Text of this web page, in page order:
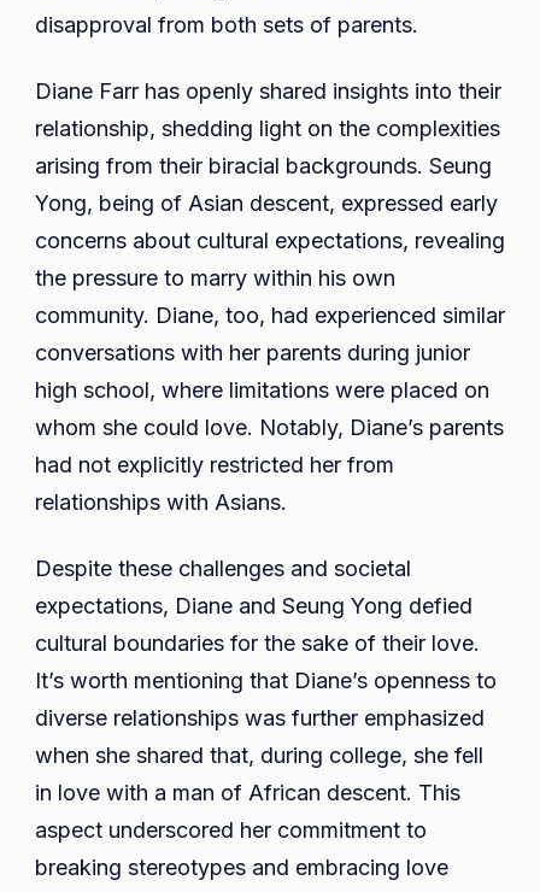
disapproval from both sets of parents.
Diane Farr has openly shared insights into their
relationship, shedding light on the complexities
arising from their biracial backgrounds. Seung
Yong, being of Asian descent, expressed early
concerns about cultural expectations, revealing
the pressure to marry within his own
community. Diane, too, had experienced similar
conversations with her parents during junior
high school, where limitations were placed on
whom she could love. Notably, Diane’s parents
had not explicitly restricted her from
relationships with Asians.
Despite these challenges and societal
expectations, Diane and Seung Yong defied
cultural boundaries for the sake of their love.
It’s worth mentioning that Diane’s openness to
diverse relationships was further emphasized
when she shared that, during college, she fell
in love with a man of African descent. This
aspect underscored her commitment to
breaking stereotypes and embracing love